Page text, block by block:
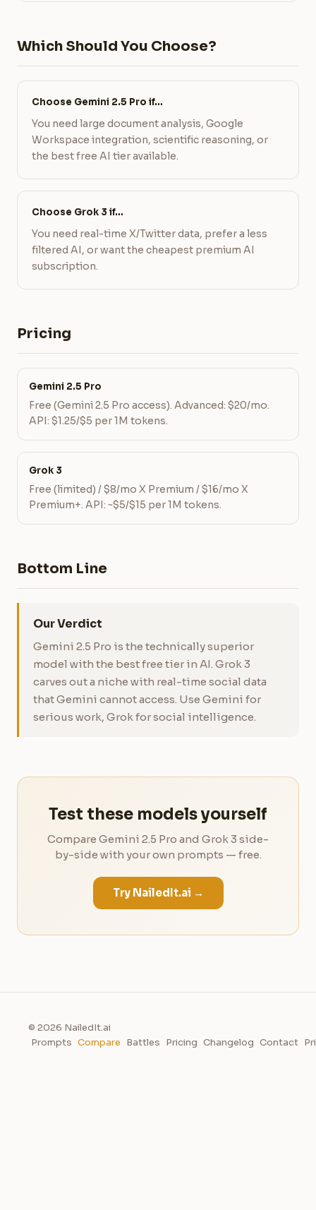
Which Should You Choose?
Choose Gemini 2.5 Pro if…
You need large document analysis, Google
Workspace integration, scientific reasoning, or
the best free AI tier available.
Choose Grok 3 if…
You need real-time X/Twitter data, prefer a less
filtered AI, or want the cheapest premium AI
subscription.
Pricing
Gemini 2.5 Pro
Free (Gemini 2.5 Pro access). Advanced: $20/mo.
API: $1.25/$5 per 1M tokens.
Grok 3
Free (limited) / $8/mo X Premium / $16/mo X
Premium+. API: ~$5/$15 per 1M tokens.
Bottom Line
Our Verdict
Gemini 2.5 Pro is the technically superior
model with the best free tier in AI. Grok 3
carves out a niche with real-time social data
that Gemini cannot access. Use Gemini for
serious work, Grok for social intelligence.
Test these models yourself
Compare Gemini 2.5 Pro and Grok 3 side-
by-side with your own prompts — free.
Try NailedIt.ai →
© 2026 NailedIt.ai
Prompts Compare Battles Pricing Changelog Contact